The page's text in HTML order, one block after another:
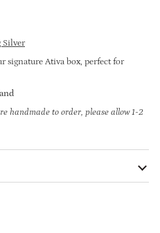
Silver
signature Ativa box, perfect for
handmade to order, please allow 1-2